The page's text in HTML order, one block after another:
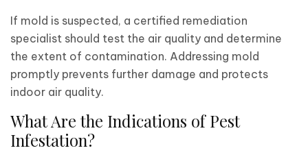
If mold is suspected, a certified remediation
specialist should test the air quality and determine
the extent of contamination. Addressing mold
promptly prevents further damage and protects
indoor air quality.
What Are the Indications of Pest
Infestation?